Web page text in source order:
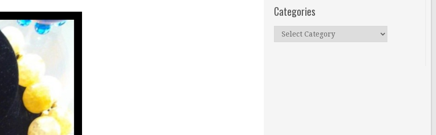
Categories
Categories